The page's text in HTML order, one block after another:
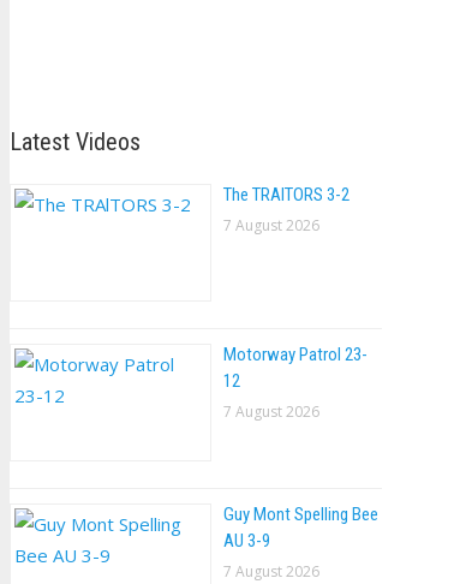
Latest Videos
The TRAlTORS 3-2
7 August 2026
Motorway Patrol 23-
12
7 August 2026
Guy Mont Spelling Bee
AU 3-9
7 August 2026